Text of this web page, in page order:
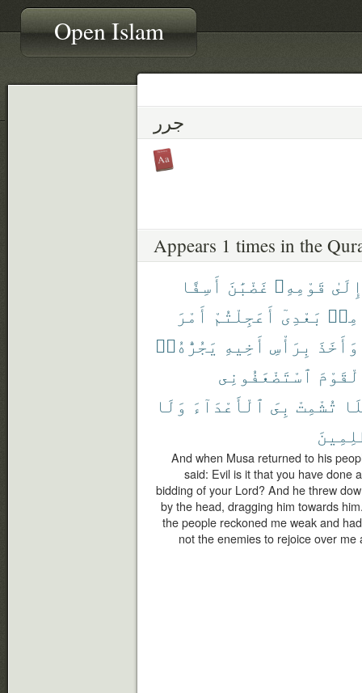
Open Islam
جرر
Appears 1 times in the
إِلَىٰ قَوْمِهِۦ غَضْبَٰنَ أَسِفًا
مِنۢ بَعْدِىٓ أَعَجِلْتُمْ أَمْرَ
وَأَخَذَ بِرَأْسِ أَخِيهِ يَجُرُّهُۥٓ
ٱسْتَضْعَفُونِى
تُشْمِتْ بِىَ ٱلْأَعْدَآءَ وَلَا
And when Musa returned to his
said: Evil is it that you have done
bidding of your Lord? And he threw
by the head, dragging him towards
the people reckoned me weak and
not the enemies to rejoice over